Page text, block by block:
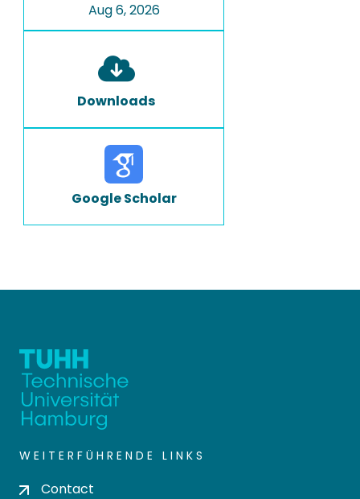
Aug 6, 2026
Downloads
Google Scholar
WEITERFÜHRENDE LINKS
Contact